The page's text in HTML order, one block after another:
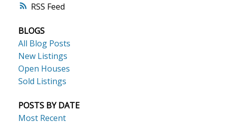
RSS
BLOGS
All Blog Posts
New Listings
Open Houses
Sold Listings
POSTS BY DATE
Most Recent